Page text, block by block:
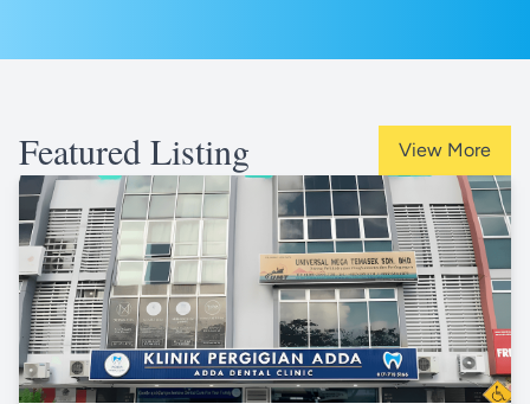
Featured Listing View More